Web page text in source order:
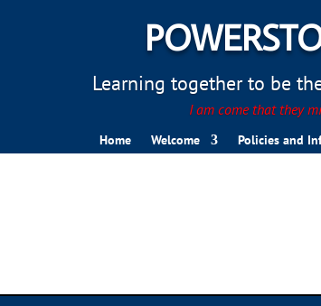
Learning together to be
I am come that they
Home Welcome Policies and